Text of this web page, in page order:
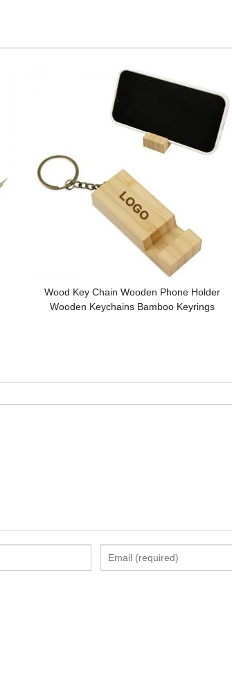
Wood Key Chain Wooden Phone Holder
Wooden Keychains Bamboo Keyrings